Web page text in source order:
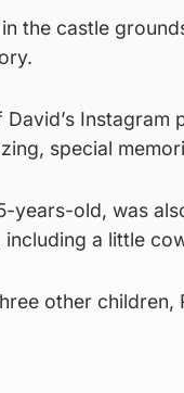
the castle
special
years-old, was
a little
other